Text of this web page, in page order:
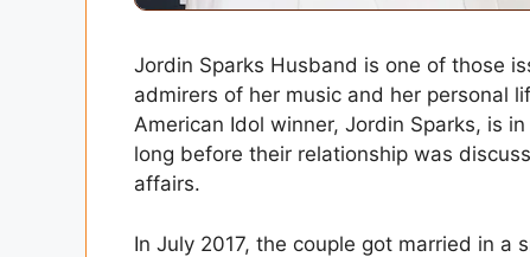
Jordin Sparks Husband is one of those
admirers of her music and her personal
American Idol winner, Jordin Sparks, is
long before their relationship was
affairs.
In July 2017, the couple got married in a